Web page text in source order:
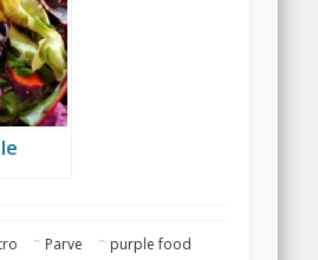
Parve purple food